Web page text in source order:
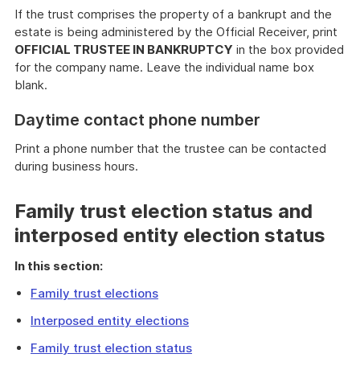
If the trust comprises the property of a bankrupt and the
estate is being administered by the Official Receiver, print
OFFICIAL TRUSTEE IN BANKRUPTCY in the box provided
for the company name. Leave the individual name box
blank.
Daytime contact phone number
Print a phone number that the trustee can be contacted
during business hours.
Family trust election status and
interposed entity election status
In this section:
Family trust elections
Interposed entity elections
Family trust election status